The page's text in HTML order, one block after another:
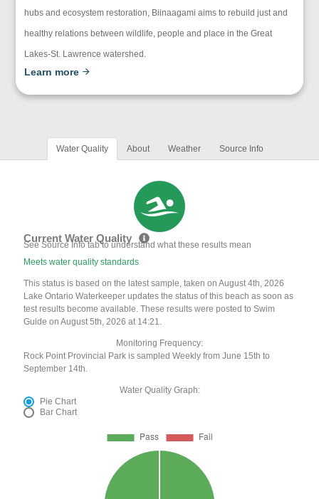
hubs and ecosystem restoration, Biinaagami aims to rebuild just and
healthy relations between wildlife, people and place in the Great
Lakes-St. Lawrence watershed.
Learn more
Water Quality About Weather Source Info
Current Water Quality
See Source Info tab to understand what these results mean
Meets water quality standards
This status is based on the latest sample, taken on August 4th, 2026
Lake Ontario Waterkeeper updates the status of this beach as soon as
test results become available. These results were posted to Swim
Guide on August 5th, 2026 at 14:21.
Monitoring Frequency:
Rock Point Provincial Park is sampled Weekly from June 15th to
September 14th.
Water Quality Graph:
Pie Chart
Bar Chart